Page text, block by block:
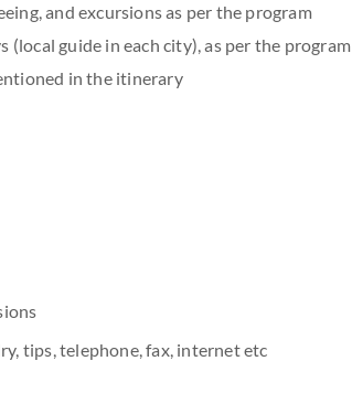
and excursions as per the program
(local guide in each city), as per the program
in the itinerary
tips, telephone, fax, internet etc